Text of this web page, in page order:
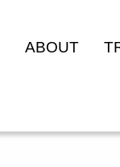
ABOUT